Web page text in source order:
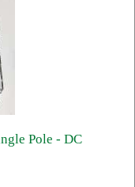
Pole - DC